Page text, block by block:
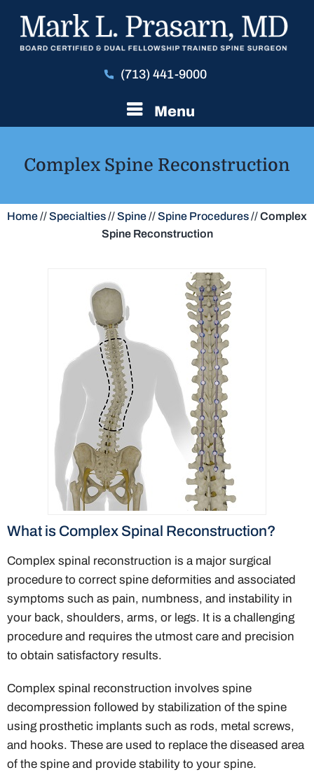
(713) 441-9000
Menu
Complex Spine Reconstruction
Home//Specialties//Spine//Spine Procedures//Complex
Spine Reconstruction
What is Complex Spinal Reconstruction?
Complex spinal reconstruction is a major surgical
procedure to correct spine deformities and associated
symptoms such as pain, numbness, and instability in
your back, shoulders, arms, or legs. It is a challenging
procedure and requires the utmost care and precision
to obtain satisfactory results.
Complex spinal reconstruction involves spine
decompression followed by stabilization of the spine
using prosthetic implants such as rods, metal screws,
and hooks. These are used to replace the diseased area
of the spine and provide stability to your spine.